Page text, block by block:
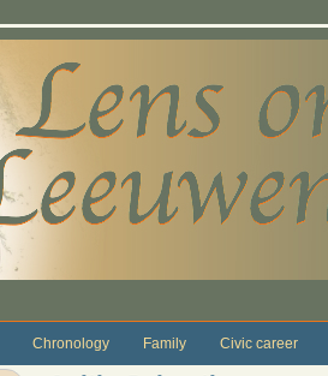
Chronology Family Civic career